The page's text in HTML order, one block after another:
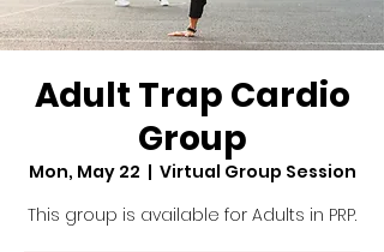
Adult Trap Cardio
Group
Mon, May 22
  |
Virtual Group Session
This group is available for Adults in PRP.